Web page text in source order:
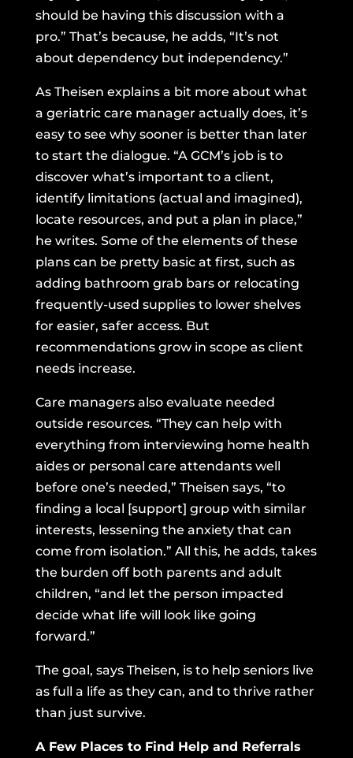
should be having this discussion with a
pro.” That’s because, he adds, “It’s not
about dependency but independency.”
As Theisen explains a bit more about what
a geriatric care manager actually does, it’s
easy to see why sooner is better than later
to start the dialogue. “A GCM’s job is to
discover what’s important to a client,
identify limitations (actual and imagined),
locate resources, and put a plan in place,”
he writes. Some of the elements of these
plans can be pretty basic at first, such as
adding bathroom grab bars or relocating
frequently-used supplies to lower shelves
for easier, safer access. But
recommendations grow in scope as client
needs increase.
Care managers also evaluate needed
outside resources. “They can help with
everything from interviewing home health
aides or personal care attendants well
before one’s needed,” Theisen says, “to
finding a local [support] group with similar
interests, lessening the anxiety that can
come from isolation.” All this, he adds, takes
the burden off both parents and adult
children, “and let the person impacted
decide what life will look like going
forward.”
The goal, says Theisen, is to help seniors live
as full a life as they can, and to thrive rather
than just survive.
A Few Places to Find Help and Referrals